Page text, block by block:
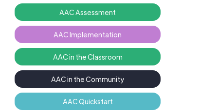
AAC Assessment
AAC Implementation
AAC in the Classroom
AAC in the Community
AAC Quickstart